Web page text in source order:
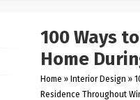
100 Ways
Home
Home » Interior Design »
Residence Throughout